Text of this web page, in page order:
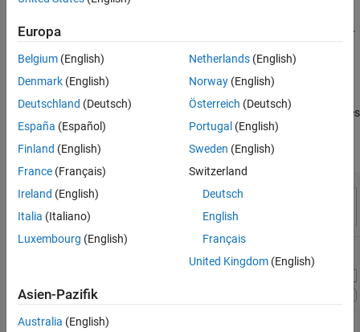
Create Experiment Using Template
You can access templates on the Experiment Manager start page.
Open the Experiment Manager app. Then, on the start page, click
New > Project > Blank Project
, and choose theSolve System of
Ordinary Differential Equations template.
This template automatically generates an experiment that includes
a sample initialization function, a set of default parameters, and
an experiment function designed for solving ODEs.
Europa
Belgium (English)
Denmark (English)
Deutschland (Deutsch)
España (Español)
Finland (English)
France (Français)
Ireland (English)
Italia (Italiano)
Luxembourg (English)
Netherlands(English)
Norway(English)
Österreich (Deutsch)
Portugal (English)
Sweden (English)
Switzerland
Deutsch
English
Français
United Kingdom(English)
Asien-Pazifik
Australia (English)